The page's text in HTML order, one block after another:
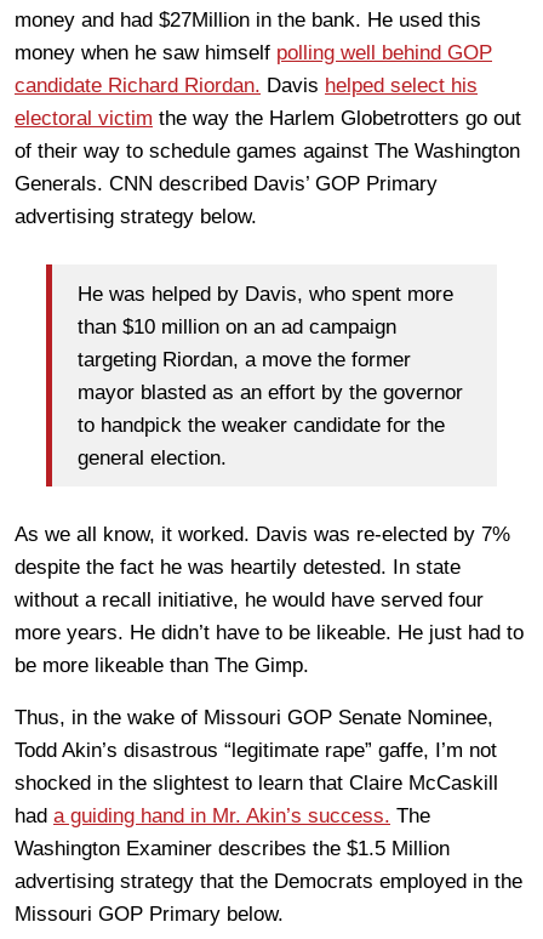
money and had $27Million in the bank. He used this
money when he saw himself polling well behind GOP
candidate Richard Riordan. Davis helped select his
electoral victim the way the Harlem Globetrotters go out
of their way to schedule games against The Washington
Generals. CNN described Davis’ GOP Primary
advertising strategy below.
He was helped by Davis, who spent more
than $10 million on an ad campaign
targeting Riordan, a move the former
mayor blasted as an effort by the governor
to handpick the weaker candidate for the
general election.
As we all know, it worked. Davis was re-elected by 7%
despite the fact he was heartily detested. In state
without a recall initiative, he would have served four
more years. He didn’t have to be likeable. He just had to
be more likeable than The Gimp.
Thus, in the wake of Missouri GOP Senate Nominee,
Todd Akin’s disastrous “legitimate rape” gaffe, I’m not
shocked in the slightest to learn that Claire McCaskill
had a guiding hand in Mr. Akin’s success. The
Washington Examiner describes the $1.5 Million
advertising strategy that the Democrats employed in the
Missouri GOP Primary below.